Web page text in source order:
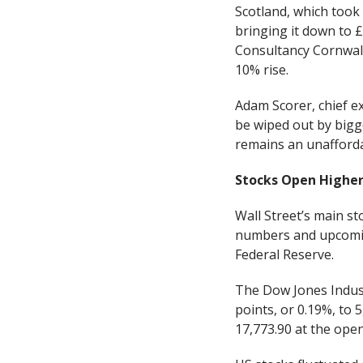
Scotland, which
bringing it down to
Consultancy
10% rise.
Adam Scorer, chief
be wiped out by
remains an
Stocks Open Higher
Wall Street’s main
numbers and
Federal Reserve.
The Dow Jones
points, or 0.19%, to
17,773.90 at the